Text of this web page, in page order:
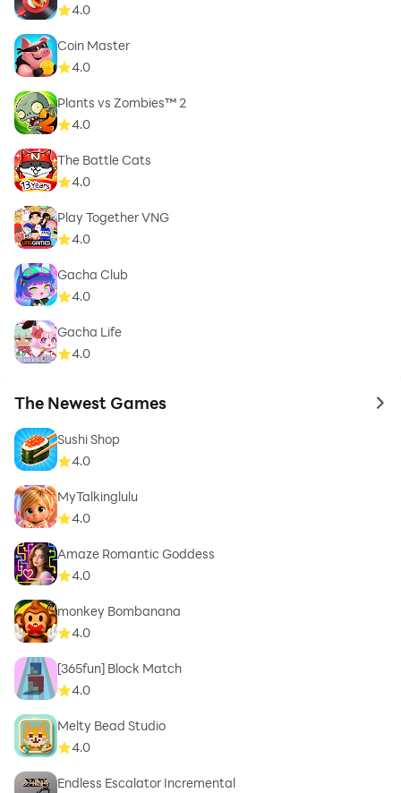
4.0
Coin Master
4.0
Plants vs Zombies™ 2
4.0
The Battle Cats
4.0
Play Together VNG
4.0
Gacha Club
4.0
Gacha Life
4.0
The Newest Games to
Sushi Shop
4.0
MyTalkinglulu
4.0
Amaze Romantic Goddess
4.0
monkey Bombanana
4.0
[365fun] Block Match
4.0
Melty Bead Studio
4.0
Endless Escalator Incremental